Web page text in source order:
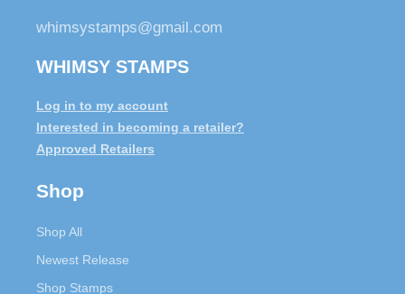
whimsystamps@gmail.com
WHIMSY STAMPS
Log in to my account
Interested in becoming a retailer?
Approved Retailers
Shop
Shop All
Newest Release
Shop Stamps